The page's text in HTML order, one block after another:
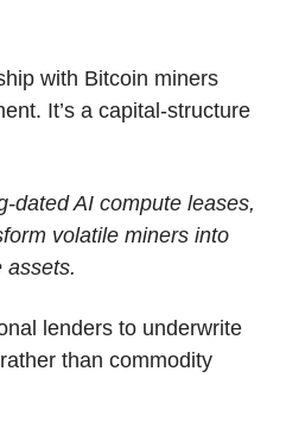
with Bitcoin miners
It’s a capital-structure
dated AI compute leases,
volatile miners into
assets.
lenders to underwrite
than commodity